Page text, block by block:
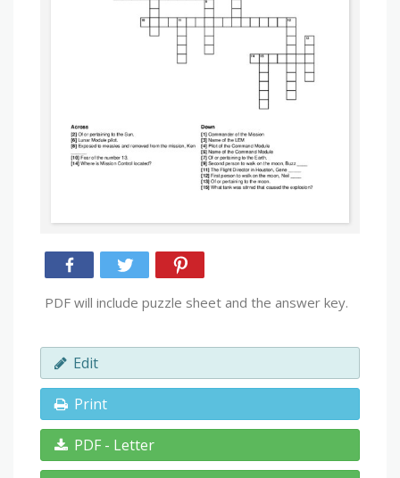
PDF will include puzzle sheet and the answer key.
Edit
Print
PDF - Letter